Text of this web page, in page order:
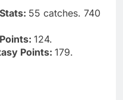
55 catches. 740
124.
Points: 179.